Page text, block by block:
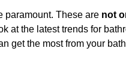
paramount. These are not
at the latest trends for
get the most from your